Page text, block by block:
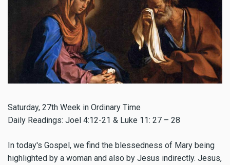
Saturday, 27th Week in Ordinary Time
Daily Readings: Joel 4:12-21 & Luke 11: 27 – 28
In today's Gospel, we find the blessedness of Mary being
highlighted by a woman and also by Jesus indirectly. Jesus,